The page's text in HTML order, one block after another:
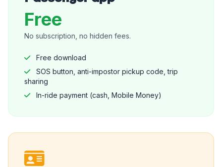
Free
No subscription, no hidden fees.
Free download
SOS button, anti-impostor pickup code, trip
sharing
In-ride payment (cash, Mobile Money)